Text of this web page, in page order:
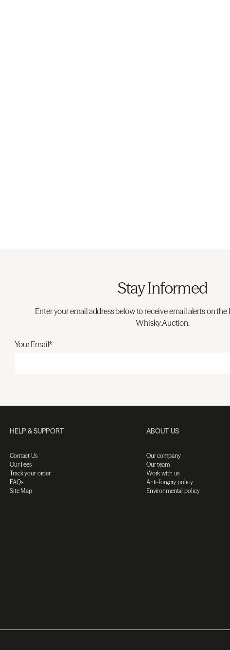
Stay Informed
Enter your email address below to receive email alerts on
Whisky.Auction.
Your Email*
HELP & SUPPORT
Contact Us
Our Fees
Track your order
FAQs
Site Map
ABOUT US
Our company
Our team
Work with us
Anti-forgery policy
Environmental policy